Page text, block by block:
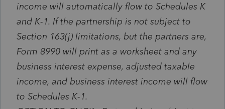
income will automatically flow to Schedules K
and K-1. If the partnership is not subject to
Section 163(j) limitations, but the partners are,
Form 8990 will print as a worksheet and any
business interest expense, adjusted taxable
income, and business interest income will flow
to Schedules K-1.